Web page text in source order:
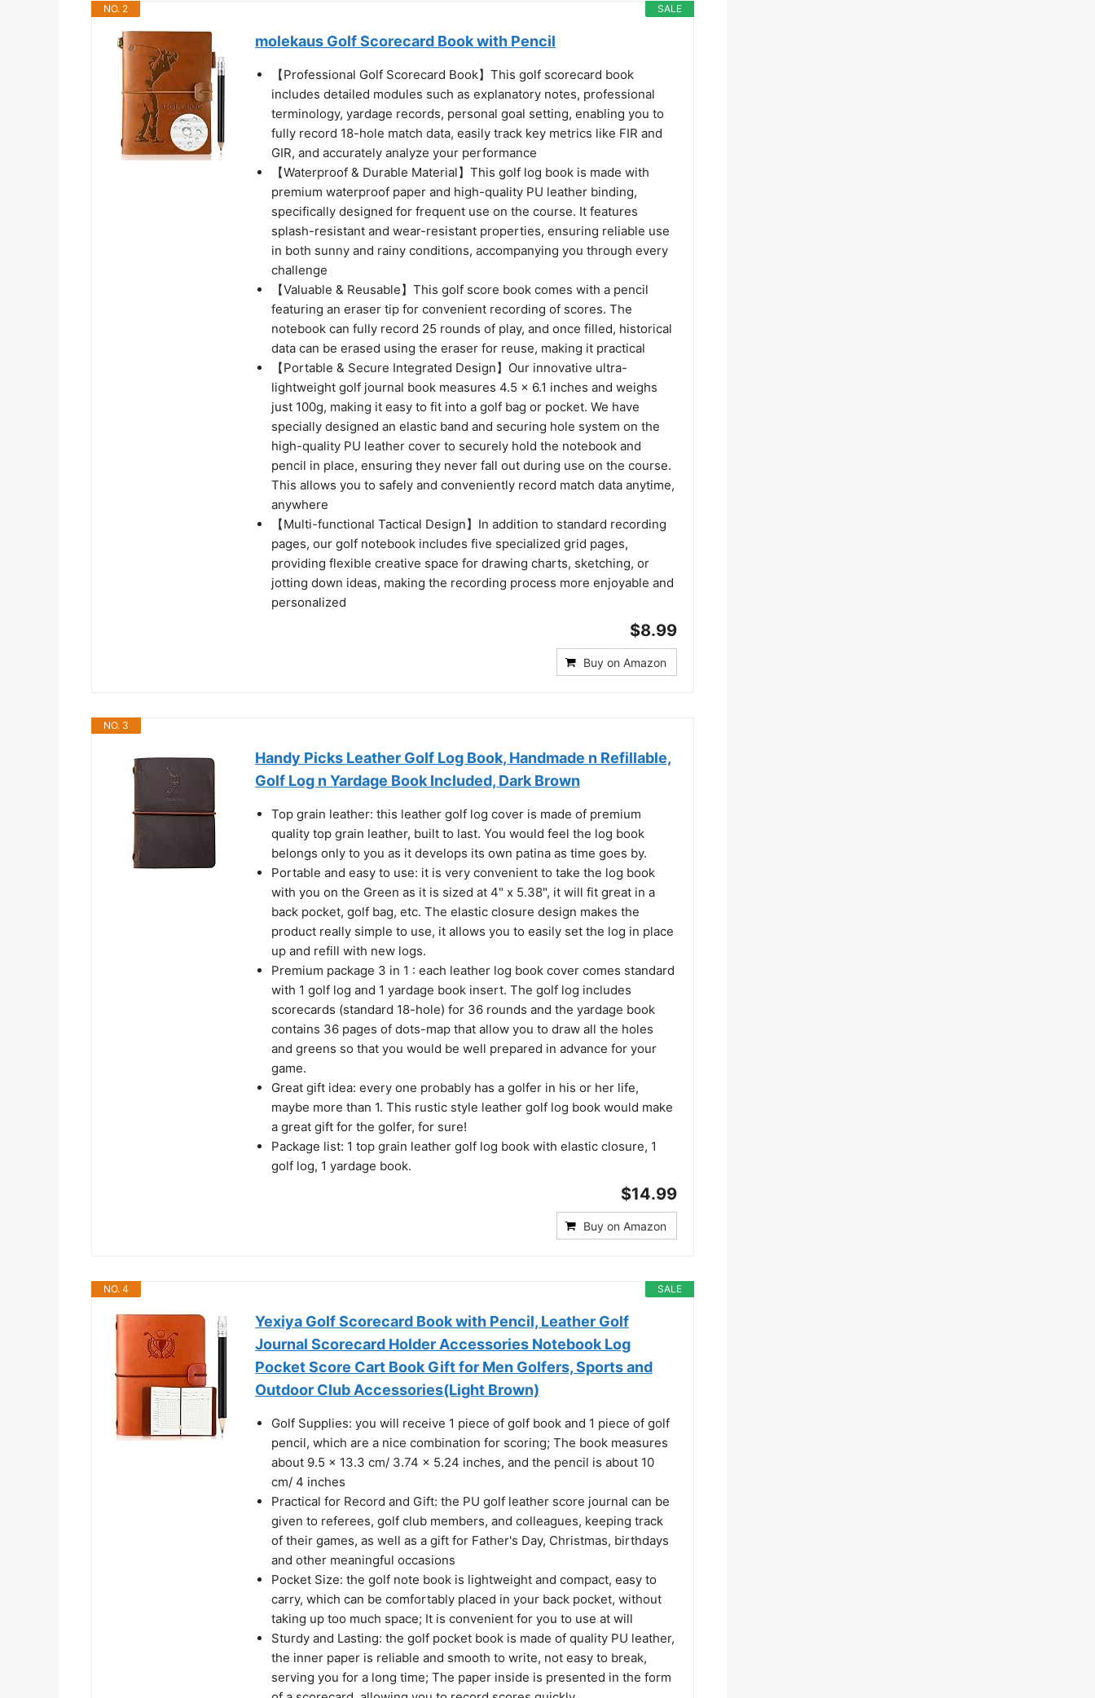
SALE
NO. 2
molekaus Golf Scorecard Book with Pencil
【Professional Golf Scorecard Book】This golf scorecard book
includes detailed modules such as explanatory notes, professional
terminology, yardage records, personal goal setting, enabling you to
fully record 18-hole match data, easily track key metrics like FIR and
GIR, and accurately analyze your performance
【Waterproof & Durable Material】This golf log book is made with
premium waterproof paper and high-quality PU leather binding,
specifically designed for frequent use on the course. It features
splash-resistant and wear-resistant properties, ensuring reliable use
in both sunny and rainy conditions, accompanying you through every
challenge
【Valuable & Reusable】This golf score book comes with a pencil
featuring an eraser tip for convenient recording of scores. The
notebook can fully record 25 rounds of play, and once filled, historical
data can be erased using the eraser for reuse, making it practical
【Portable & Secure Integrated Design】Our innovative ultra-
lightweight golf journal book measures 4.5 x 6.1 inches and weighs
just 100g, making it easy to fit into a golf bag or pocket. We have
specially designed an elastic band and securing hole system on the
high-quality PU leather cover to securely hold the notebook and
pencil in place, ensuring they never fall out during use on the course.
This allows you to safely and conveniently record match data anytime,
anywhere
【Multi-functional Tactical Design】In addition to standard recording
pages, our golf notebook includes five specialized grid pages,
providing flexible creative space for drawing charts, sketching, or
jotting down ideas, making the recording process more enjoyable and
personalized
$8.99
Buy on Amazon
NO. 3
Handy Picks Leather Golf Log Book, Handmade n Refillable,
Golf Log n Yardage Book Included, Dark Brown
Top grain leather: this leather golf log cover is made of premium
quality top grain leather, built to last. You would feel the log book
belongs only to you as it develops its own patina as time goes by.
Portable and easy to use: it is very convenient to take the log book
with you on the Green as it is sized at 4" x 5.38", it will fit great in a
back pocket, golf bag, etc. The elastic closure design makes the
product really simple to use, it allows you to easily set the log in place
up and refill with new logs.
Premium package 3 in 1 : each leather log book cover comes standard
with 1 golf log and 1 yardage book insert. The golf log includes
scorecards (standard 18-hole) for 36 rounds and the yardage book
contains 36 pages of dots-map that allow you to draw all the holes
and greens so that you would be well prepared in advance for your
game.
Great gift idea: every one probably has a golfer in his or her life,
maybe more than 1. This rustic style leather golf log book would make
a great gift for the golfer, for sure!
Package list: 1 top grain leather golf log book with elastic closure, 1
golf log, 1 yardage book.
$14.99
Buy on Amazon
SALE
NO. 4
Yexiya Golf Scorecard Book with Pencil, Leather Golf
Journal Scorecard Holder Accessories Notebook Log
Pocket Score Cart Book Gift for Men Golfers, Sports and
Outdoor Club Accessories(Light Brown)
Golf Supplies: you will receive 1 piece of golf book and 1 piece of golf
pencil, which are a nice combination for scoring; The book measures
about 9.5 x 13.3 cm/ 3.74 x 5.24 inches, and the pencil is about 10
cm/ 4 inches
Practical for Record and Gift: the PU golf leather score journal can be
given to referees, golf club members, and colleagues, keeping track
of their games, as well as a gift for Father's Day, Christmas, birthdays
and other meaningful occasions
Pocket Size: the golf note book is lightweight and compact, easy to
carry, which can be comfortably placed in your back pocket, without
taking up too much space; It is convenient for you to use at will
Sturdy and Lasting: the golf pocket book is made of quality PU leather,
the inner paper is reliable and smooth to write, not easy to break,
serving you for a long time; The paper inside is presented in the form